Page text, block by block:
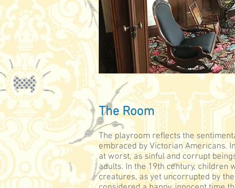
The Room
The playroom reflects the
embraced by Victorian Americans.
at worst, as sinful and corrupt
adults. In the 19th century, children
creatures, as yet uncorrupted by